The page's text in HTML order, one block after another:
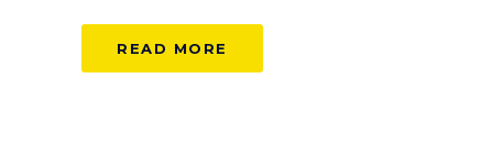
READ MORE